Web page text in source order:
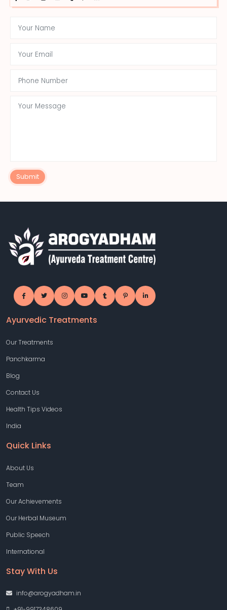
Submit
Ayurvedic Treatments
Our Treatments
Panchkarma
Blog
Contact Us
Health Tips Videos
India
Quick Links
About Us
Team
Our Achievements
Our Herbal Museum
Public Speech
International
Stay With Us
info@arogyadham.in